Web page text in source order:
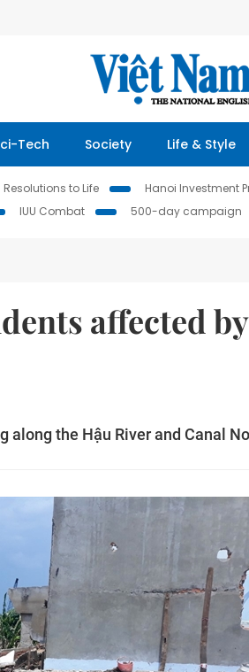
Tech Society Life & Style
to Life Hanoi Investment
IUU Combat 500-day campaign
affected
along the Hậu River and Canal